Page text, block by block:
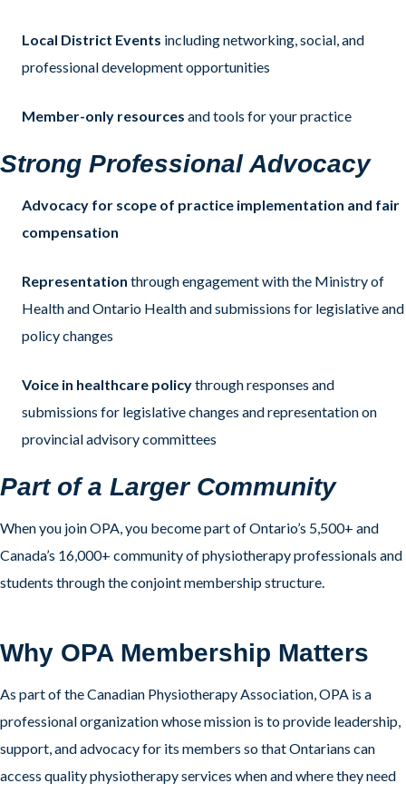
Local District Events including networking, social, and
professional development opportunities
Member-only resources and tools for your practice
Strong Professional Advocacy
Advocacy for scope of practice implementation and fair
compensation
Representation through engagement with the Ministry of
Health and Ontario Health and submissions for legislative and
policy changes
Voice in healthcare policythrough responses and
submissions for legislative changes and representation on
provincial advisory committees
Part of a Larger Community
When you join OPA, you become part of Ontario’s 5,500+ and
Canada’s 16,000+ community of physiotherapy professionals and
students through the conjoint membership structure.
Why OPA Membership Matters
As part of the Canadian Physiotherapy Association, OPA is a
professional organization whose mission is to provide leadership,
support, and advocacy for its members so that Ontarians can
access quality physiotherapy services when and where they need